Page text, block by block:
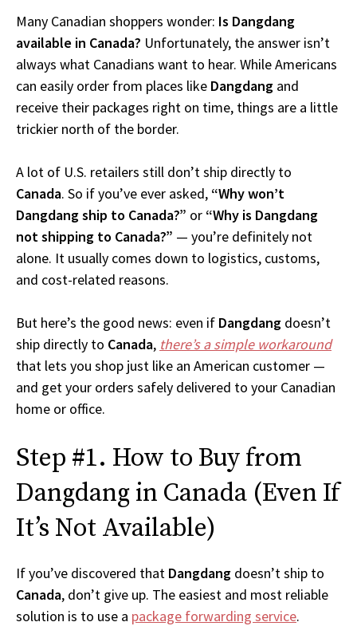
Many Canadian shoppers wonder: Is Dangdang
available in Canada? Unfortunately, the answer isn’t
always what Canadians want to hear. While Americans
can easily order from places like Dangdang and
receive their packages right on time, things are a little
trickier north of the border.
A lot of U.S. retailers still don’t ship directly to
Canada. So if you’ve ever asked, “Why won’t
Dangdang ship to Canada?” or “Why is Dangdang
not shipping to Canada?” — you’re definitely not
alone. It usually comes down to logistics, customs,
and cost-related reasons.
But here’s the good news: even if Dangdang doesn’t
ship directly to Canada, there’s a simple workaround
that lets you shop just like an American customer —
and get your orders safely delivered to your Canadian
home or office.
Step #1. How to Buy from
Dangdang in Canada (Even If
It’s Not Available)
If you’ve discovered that Dangdang doesn’t ship to
Canada, don’t give up. The easiest and most reliable
solution is to use a package forwarding service.